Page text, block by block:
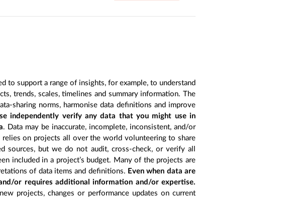
to support a range of insights, for example, to understand
trends, scales, timelines and summary information. The
sharing norms, harmonise data definitions and improve
independently verify any data that you might use in
. Data may be inaccurate, incomplete, inconsistent, and/or
on projects all over the world volunteering to share
sources, but we do not audit, cross-check, or verify all
included in a project’s budget. Many of the projects are
of data items and definitions. Even when data are
or requires additional information and/or expertise.
projects, changes or performance updates on current